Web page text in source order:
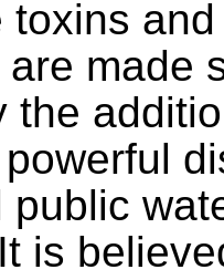
toxins
made
the
public
is